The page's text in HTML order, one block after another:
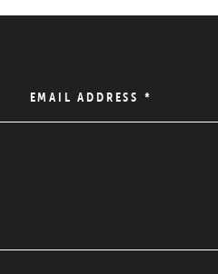
EMAIL ADDRESS *